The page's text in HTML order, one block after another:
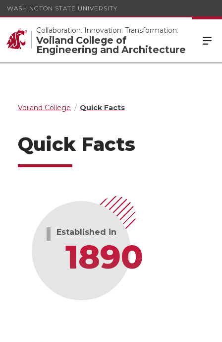
WASHINGTON STATE UNIVERSITY
Collaboration. Innovation. Transformation.
Voiland College of
Engineering and Architecture
Voiland College Quick Facts
Quick Facts
1890
Established in